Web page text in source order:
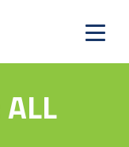
ALL